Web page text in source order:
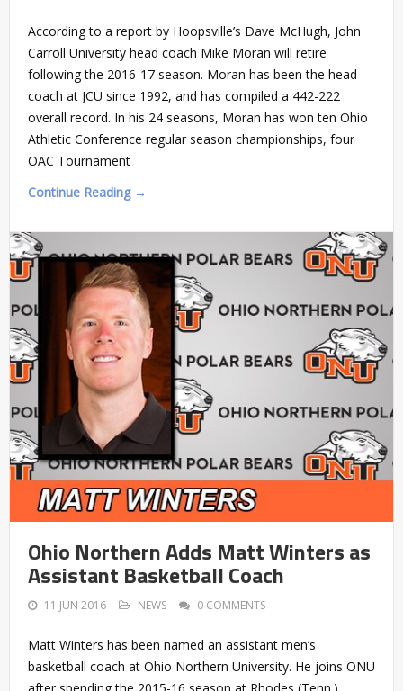
According to a report by Hoopsville’s Dave McHugh, John
Carroll University head coach Mike Moran will retire
following the 2016-17 season. Moran has been the head
coach at JCU since 1992, and has compiled a 442-222
overall record. In his 24 seasons, Moran has won ten Ohio
Athletic Conference regular season championships, four
OAC Tournament
Continue Reading →
Ohio Northern Adds Matt Winters as
Assistant Basketball Coach
11 JUN 2016 NEWS 0 COMMENTS
Matt Winters has been named an assistant men’s
basketball coach at Ohio Northern University. He joins ONU